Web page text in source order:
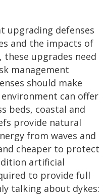
upgrading defenses
and the impacts of
these upgrades need
management
should make
can offer
beds, coastal and
provide natural
from waves and
cheaper to protect
artificial
to provide full
talking about dykes: